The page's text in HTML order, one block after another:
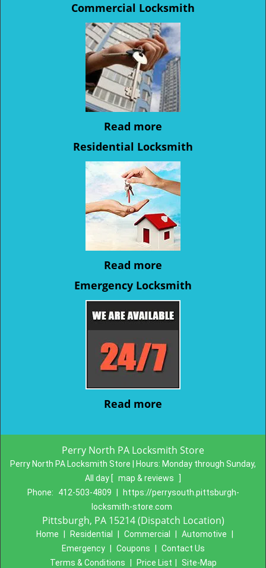
Commercial Locksmith
Read more
Residential Locksmith
Read more
Emergency Locksmith
Read more
Perry North PA Locksmith Store
Perry North PA Locksmith Store | Hours: Monday through Sunday,
All day [ map & reviews
Phone:
412-503-4809
https://perrysouth.pittsburgh-
locksmith-store.com
Pittsburgh, PA 15214 (Dispatch Location)
Home Residential Commercial Automotive
Emergency
Coupons
Contact Us
Terms & Conditions
Price List Site-Map